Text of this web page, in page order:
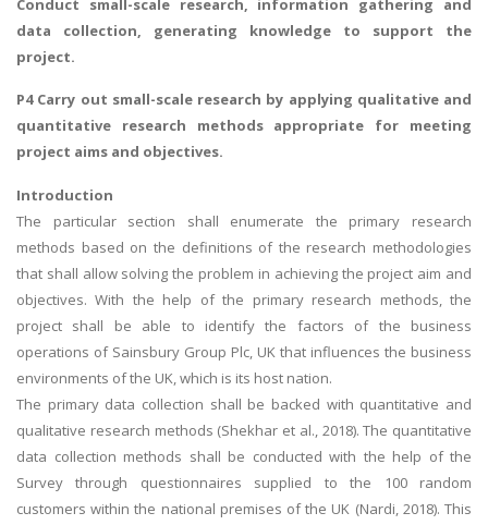
data collection, generating knowledge to support the
project.
P4 Carry out small-scale research by applying qualitative and
quantitative research methods appropriate for meeting
project aims and objectives.
Introduction
The particular section shall enumerate the primary research
methods based on the definitions of the research methodologies
that shall allow solving the problem in achieving the project aim and
objectives. With the help of the primary research methods, the
project shall be able to identify the factors of the business
operations of Sainsbury Group Plc, UK that influences the business
environments of the UK, which is its host nation.
The primary data collection shall be backed with quantitative and
qualitative research methods (Shekhar et al., 2018). The quantitative
data collection methods shall be conducted with the help of the
Survey through questionnaires supplied to the 100 random
customers within the national premises of the UK (Nardi, 2018). This
UK Paper Writing/Editing
Questions
Edu Directory
POPULAR COURSE
HND Assignments
BTEC
HNC
MBA
Engineering
Business Studies
Nursing
Psychology
SUBJECTS